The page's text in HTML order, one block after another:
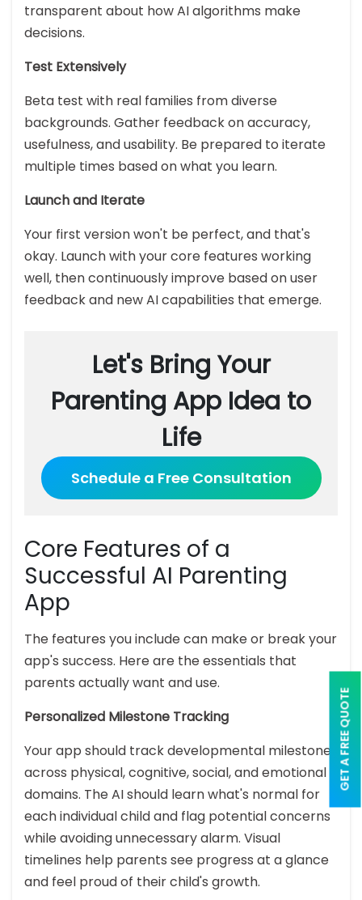
GET A FREE QUOTE
transparent about how AI algorithms make
decisions.
Test Extensively
Beta test with real families from diverse
backgrounds. Gather feedback on accuracy,
usefulness, and usability. Be prepared to iterate
multiple times based on what you learn.
Launch and Iterate
Your first version won't be perfect, and that's
okay. Launch with your core features working
well, then continuously improve based on user
feedback and new AI capabilities that emerge.
Let's Bring Your
Parenting App Idea to
Life
Schedule a Free Consultation
Core Features of a
Successful AI Parenting
App
The features you include can make or break your
app's success. Here are the essentials that
parents actually want and use.
Personalized Milestone Tracking
Your app should track developmental milestones
across physical, cognitive, social, and emotional
domains. The AI should learn what's normal for
each individual child and flag potential concerns
while avoiding unnecessary alarm. Visual
timelines help parents see progress at a glance
and feel proud of their child's growth.